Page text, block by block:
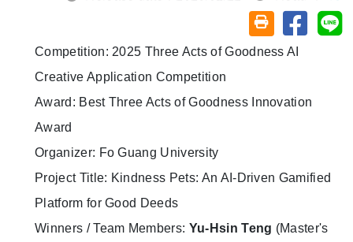
Friendly printing
Share
Competition: 2025 Three Acts of Goodness AI
Creative Application Competition
Award: Best Three Acts of Goodness Innovation
Award
Organizer: Fo Guang University
Project Title: Kindness Pets: An AI-Driven Gamified
Platform for Good Deeds
Winners / Team Members: Yu-Hsin Teng (Master's